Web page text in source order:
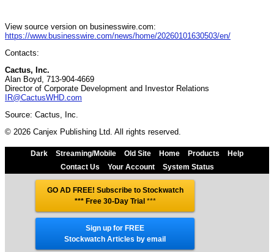
View source version on businesswire.com:
https://www.businesswire.com/news/home/20260101630503/en/
Contacts:
Cactus, Inc.
Alan Boyd, 713-904-4669
Director of Corporate Development and Investor Relations
IR@CactusWHD.com
Source: Cactus, Inc.
© 2026 Canjex Publishing Ltd. All rights reserved.
Dark Streaming/Mobile Old Site Home Products
Help
Contact Us
Your Account System Status
GO AD FREE! Subscribe to Stockwatch
*** Free 30-Day Trial ***
Sign up for FREE
Stockwatch Articles by email